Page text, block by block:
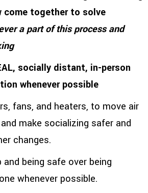
come together to solve
a part of this process and
socially distant, in-person
whenever possible
fans, and heaters, to move air
make socializing safer and
changes.
and being safe over being
whenever possible.